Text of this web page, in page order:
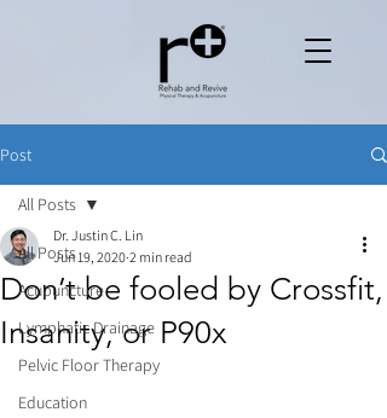
Post
All Posts
Acupuncture
Lymphatic Drainage
Pelvic Floor Therapy
Education
All Posts
Don’t be fooled by Crossfit,
Insanity, or P90x
Dr. Justin C. Lin
Jun 19, 2020 2 min read